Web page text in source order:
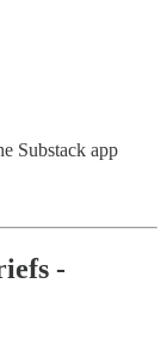
Substack app
-